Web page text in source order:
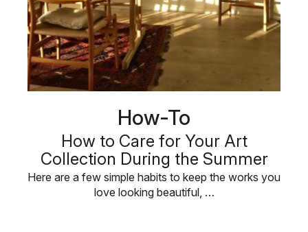
How-To
How to Care for Your Art
Collection During the Summer
Here are a few simple habits to keep the works you
love looking beautiful, …